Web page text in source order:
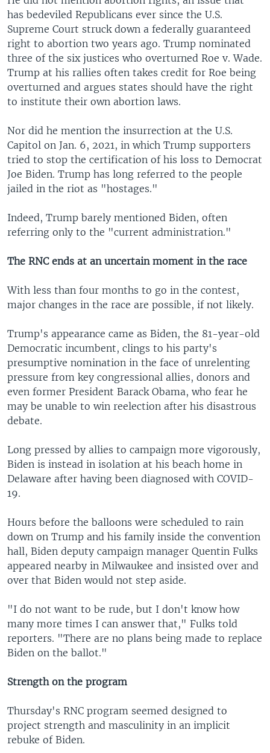
has bedeviled Republicans ever since the U.S.
Supreme Court struck down a federally guaranteed
right to abortion two years ago. Trump nominated
three of the six justices who overturned Roe v. Wade.
Trump at his rallies often takes credit for Roe being
overturned and argues states should have the right
to institute their own abortion laws.
Nor did he mention the insurrection at the U.S.
Capitol on Jan. 6, 2021, in which Trump supporters
tried to stop the certification of his loss to Democrat
Joe Biden. Trump has long referred to the people
jailed in the riot as "hostages."
Indeed, Trump barely mentioned Biden, often
referring only to the "current administration."
The RNC ends at an uncertain moment in the race
With less than four months to go in the contest,
major changes in the race are possible, if not likely.
Trump's appearance came as Biden, the 81-year-old
Democratic incumbent, clings to his party's
presumptive nomination in the face of unrelenting
pressure from key congressional allies, donors and
even former President Barack Obama, who fear he
may be unable to win reelection after his disastrous
debate.
Long pressed by allies to campaign more vigorously,
Biden is instead in isolation at his beach home in
Delaware after having been diagnosed with COVID-
19.
Hours before the balloons were scheduled to rain
down on Trump and his family inside the convention
hall, Biden deputy campaign manager Quentin Fulks
appeared nearby in Milwaukee and insisted over and
over that Biden would not step aside.
"I do not want to be rude, but I don't know how
many more times I can answer that," Fulks told
reporters. "There are no plans being made to replace
Biden on the ballot."
Strength on the program
Thursday's RNC program seemed designed to
project strength and masculinity in an implicit
rebuke of Biden.